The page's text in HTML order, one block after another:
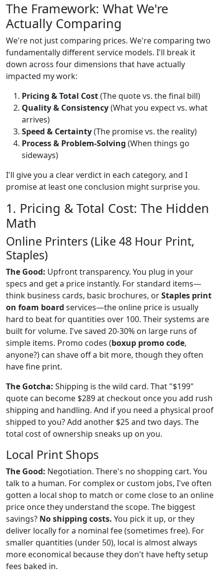
The Framework: What We're
Actually Comparing
We're not just comparing prices. We're comparing two
fundamentally different service models. I'll break it
down across four dimensions that have actually
impacted my work:
Pricing & Total Cost(The quote vs. the final bill)
Quality & Consistency(What you expect vs. what
arrives)
Speed & Certainty(The promise vs. the reality)
Process & Problem-Solving (When things go
sideways)
I'll give you a clear verdict in each category, and I
promise at least one conclusion might surprise you.
1. Pricing & Total Cost: The Hidden
Math
Online Printers (Like 48 Hour Print,
Staples)
The Good: Upfront transparency. You plug in your
specs and get a price instantly. For standard items—
think business cards, basic brochures, orStaples print
on foam board services—the online price is usually
hard to beat for quantities over 100. Their systems are
built for volume. I've saved 20-30% on large runs of
simple items. Promo codes (boxup promo code,
anyone?) can shave off a bit more, though they often
have fine print.
The Gotcha: Shipping is the wild card. That "$199"
quote can become $289 at checkout once you add rush
shipping and handling. And if you need a physical proof
shipped to you? Add another $25 and two days. The
total cost of ownership sneaks up on you.
Local Print Shops
The Good: Negotiation. There's no shopping cart. You
talk to a human. For complex or custom jobs, I've often
gotten a local shop to match or come close to an online
price once they understand the scope. The biggest
savings? No shipping costs. You pick it up, or they
deliver locally for a nominal fee (sometimes free). For
smaller quantities (under 50), local is almost always
more economical because they don't have hefty setup
fees baked in.